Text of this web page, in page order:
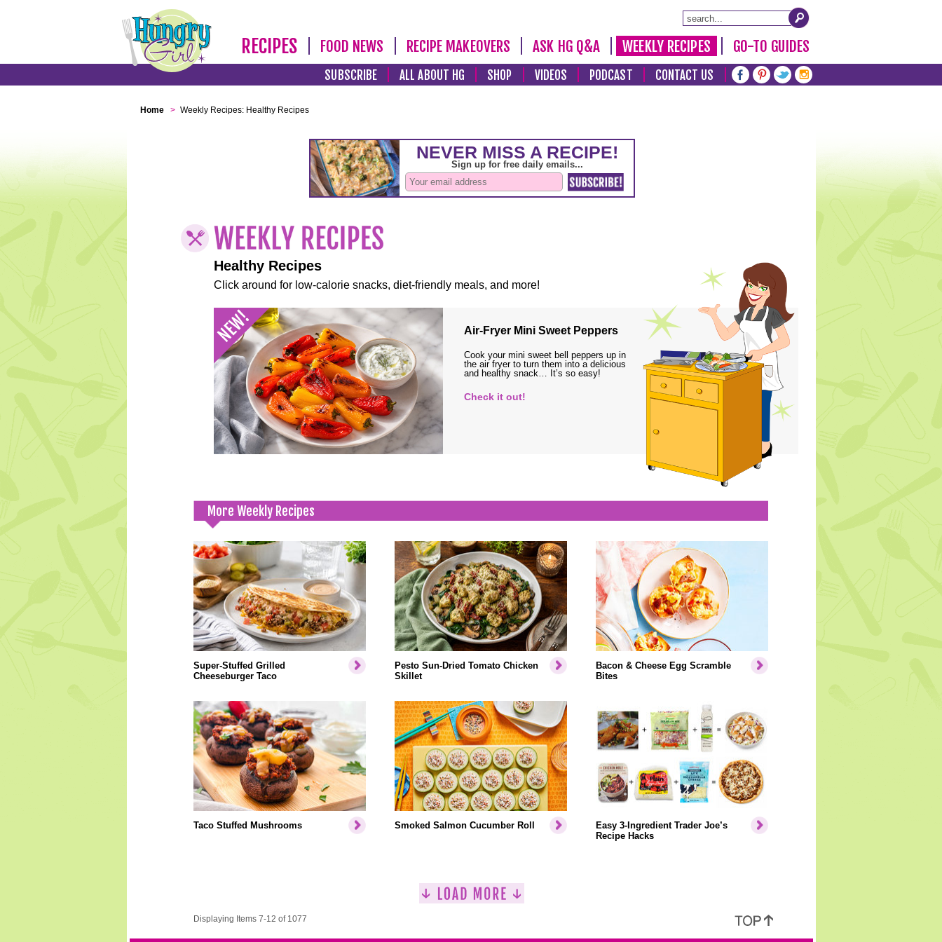
RECIPES FOOD NEWS RECIPE MAKEOVERS ASK HG Q&A WEEKLY RECIPES GO-TO GUIDES
SUBSCRIBE ALL ABOUT HG SHOP VIDEOS PODCAST CONTACT US
Home > Weekly Recipes: Healthy Recipes
Healthy Recipes
Click around for low-calorie snacks, diet-friendly meals, and more!
Air-Fryer Mini Sweet Peppers
Cook your mini sweet bell peppers up in
the air fryer to turn them into a delicious
and healthy snack… It’s so easy!
Check it out!
More Weekly Recipes
Super-Stuffed Grilled
Cheeseburger Taco
Pesto Sun-Dried Tomato Chicken
Skillet
Bacon & Cheese Egg Scramble
Bites
Taco Stuffed Mushrooms Smoked Salmon Cucumber Roll
Easy 3-Ingredient Trader Joe’s
Recipe Hacks
Displaying Items 7-12 of 1077